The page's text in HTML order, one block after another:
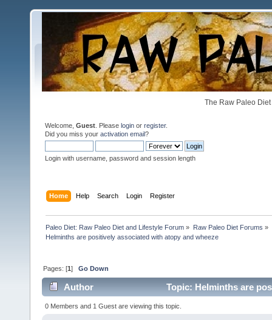
The Raw Paleo
Welcome, Guest . Please login or register.
Did you miss your activation email?
Login with username, password and session length
Home Help Search Login Register
Paleo Diet: Raw Paleo Diet and Lifestyle Forum » Raw Paleo Diet Forums »
Helminths are positively associated with atopy and wheeze
Pages: [1]Go Down
Author Topic: Helminths are
0 Members and 1 Guest are viewing this topic.